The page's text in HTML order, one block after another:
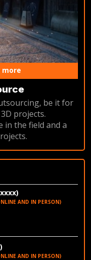
more
be it for
projects.
in the field and a
AND IN PERSON)
AND IN PERSON)